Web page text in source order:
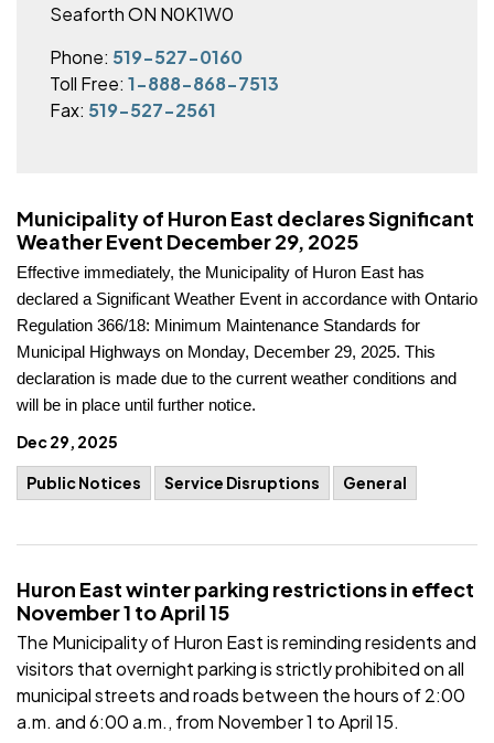
Municipality of Huron East declares Significant
Weather Event December 29, 2025
Effective immediately, the Municipality of Huron East has
declared a Significant Weather Event in accordance with Ontario
Regulation 366/18: Minimum Maintenance Standards for
Municipal Highways on Monday, December 29, 2025. This
declaration is made due to the current weather conditions and
will be in place until further notice.
Dec 29, 2025
Public Notices Service Disruptions General
Huron East winter parking restrictions in effect
November 1 to April 15
The Municipality of Huron East is reminding residents and
visitors that overnight parking is strictly prohibited on all
municipal streets and roads between the hours of 2:00
a.m. and 6:00 a.m., from November 1 to April 15.
Seaforth ON N0K1W0
Phone: 519-527-0160
Toll Free: 1-888-868-7513
Fax: 519-527-2561